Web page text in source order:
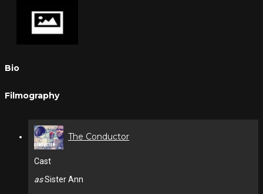
Bio
Filmography
The Conductor
Cast
asSister Ann